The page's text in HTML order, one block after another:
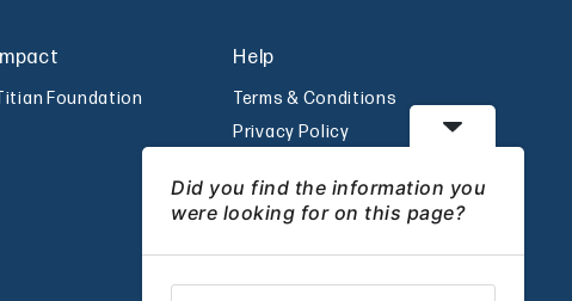
Foundation
Help
Terms & Conditions
Privacy Policy
Did you find the information you
were looking for on this page?